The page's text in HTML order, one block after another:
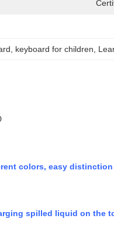
keyboard for children
colors, easy
spilled liquid on the